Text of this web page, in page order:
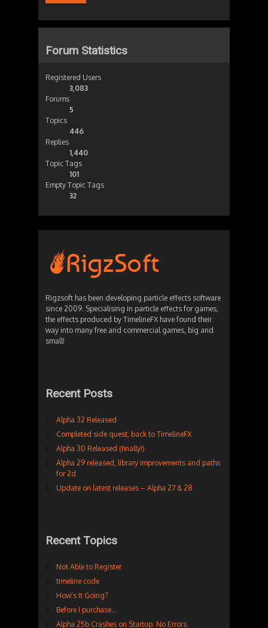
Forum Statistics
Registered Users
3,083
Forums
5
Topics
446
Replies
1,440
Topic Tags
101
Empty Topic Tags
32
Rigzsoft has been developing particle effects software
since 2009. Specialising in particle effects for games,
the effects produced by TimelineFX have found their
way into many free and commercial games, big and
small!
Recent Posts
Alpha 32 Released
Completed side quest, back to TimelineFX
Alpha 30 Released (finally!)
Alpha 29 released, library improvements and paths
for 2d
Update on latest releases – Alpha 27 & 28
Recent Topics
Not Able to Register
timeline code
How’s It Going?
Before I purchase…
Alpha 25b Crashes on Startup. No Errors.